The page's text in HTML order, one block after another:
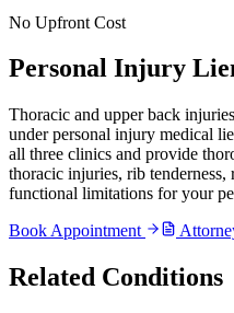
No Upfront Cost
Personal Injury
Thoracic and upper back
under personal injury medical
all three clinics and provide
thoracic injuries, rib
functional limitations for your
Book Appointment
Related Conditions